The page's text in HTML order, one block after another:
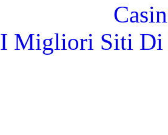
I Migliori Siti Di